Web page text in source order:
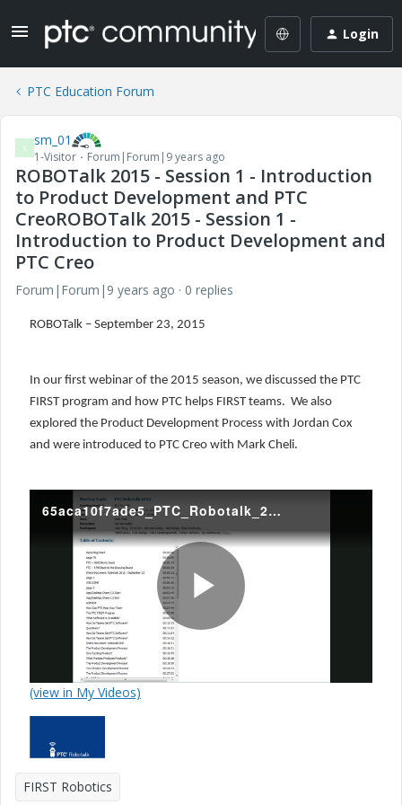
Login
PTC Education Forum
S sm_01
1-Visitor Forum|Forum|9 years ago
ROBOTalk 2015 - Session 1 - Introduction
to Product Development and PTC
CreoROBOTalk 2015 - Session 1 -
Introduction to Product Development and
PTC Creo
Forum|Forum|9 years ago 0 replies
ROBOTalk – September 23, 2015
In our first webinar of the 2015 season, we discussed the PTC
FIRST program and how PTC helps FIRST teams. We also
explored the Product Development Process with Jordan Cox
and were introduced to PTC Creo with Mark Cheli.
65aca10f7ade5_PTC_Robotalk_2015_20150923.mp4
P
(view in My Videos)
FIRST Robotics